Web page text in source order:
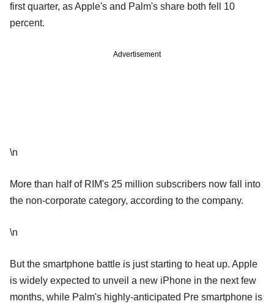
first quarter, as Apple's and Palm's share both fell 10
percent.
Advertisement
\n
More than half of RIM's 25 million subscribers now fall into
the non-corporate category, according to the company.
\n
But the smartphone battle is just starting to heat up. Apple
is widely expected to unveil a new iPhone in the next few
months, while Palm's highly-anticipated Pre smartphone is